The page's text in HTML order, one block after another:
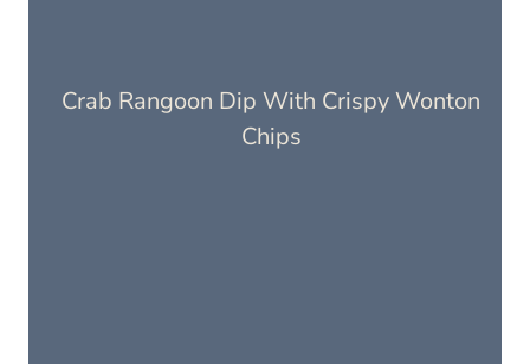
Crab Rangoon Dip With Crispy Wonton
Chips